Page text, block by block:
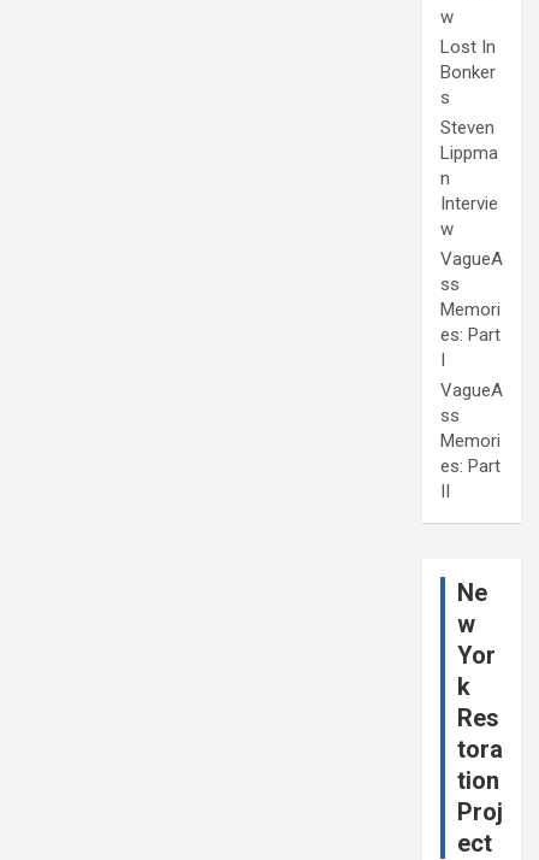
w
Lost In
Bonker
s
Steven
Lippma
n
Intervie
w
VagueA
ss
Memori
es: Part
I
VagueA
ss
Memori
es: Part
II
Ne
w
Yor
k
Res
tora
tion
Proj
ect